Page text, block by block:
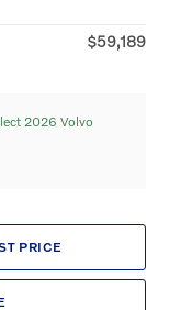
$59,189
2026 Volvo
PRICE